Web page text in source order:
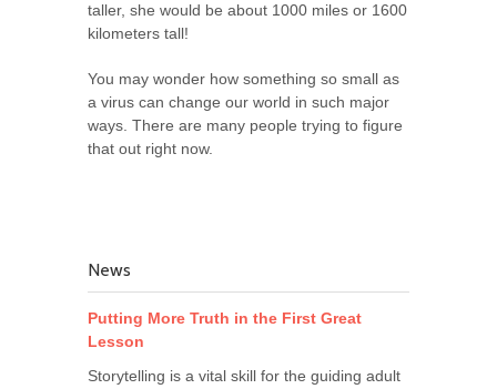
taller, she would be about 1000 miles or 1600
kilometers tall!
You may wonder how something so small as
a virus can change our world in such major
ways. There are many people trying to figure
that out right now.
News
Putting More Truth in the First Great
Lesson
Storytelling is a vital skill for the guiding adult